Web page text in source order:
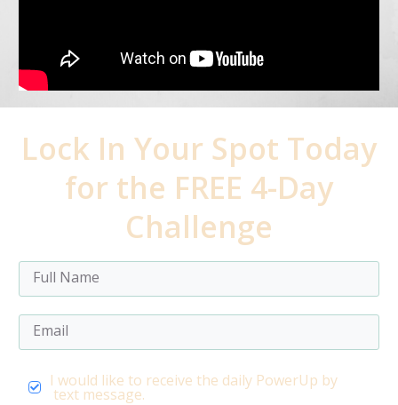
Lock In Your Spot Today
for the FREE 4-Day
Challenge
I would like to receive the daily PowerUp by
text message.